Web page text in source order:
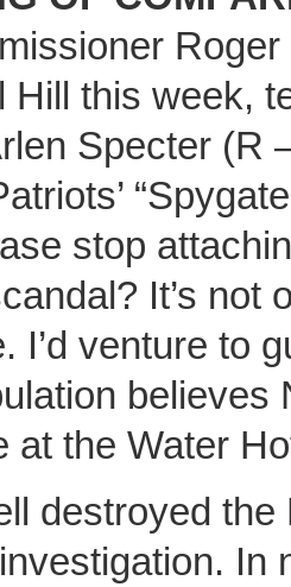
Hill this week,
Specter (R
stop
It’s not
I’d venture to
believes
at the Water
destroyed the
investigation.